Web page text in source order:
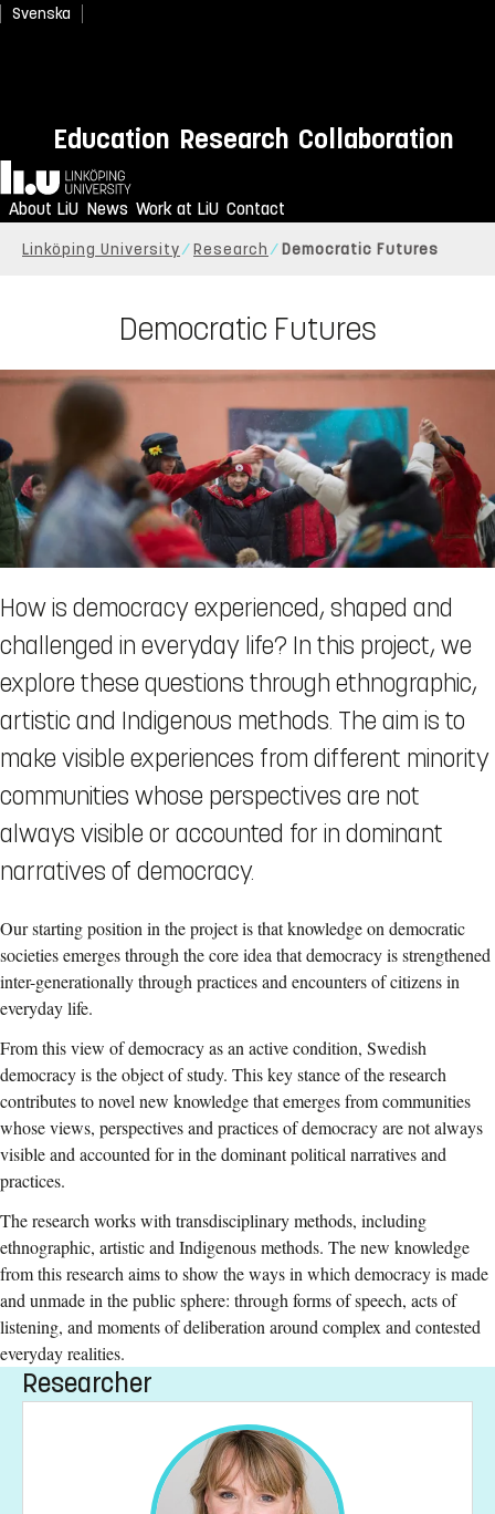
Svenska
Education Research Collaboration
Home
About LiU News Work at LiU Contact
Linköping University Research Democratic Futures
Democratic Futures
How is democracy experienced, shaped and
challenged in everyday life? In this project, we
explore these questions through ethnographic,
artistic and Indigenous methods. The aim is to
make visible experiences from different minority
communities whose perspectives are not
always visible or accounted for in dominant
narratives of democracy.
Our starting position in the project is that knowledge on democratic
societies emerges through the core idea that democracy is strengthened
inter-generationally through practices and encounters of citizens in
everyday life.
From this view of democracy as an active condition, Swedish
democracy is the object of study. This key stance of the research
contributes to novel new knowledge that emerges from communities
whose views, perspectives and practices of democracy are not always
visible and accounted for in the dominant political narratives and
practices.
The research works with transdisciplinary methods, including
ethnographic, artistic and Indigenous methods. The new knowledge
from this research aims to show the ways in which democracy is made
and unmade in the public sphere: through forms of speech, acts of
listening, and moments of deliberation around complex and contested
everyday realities.
Researcher